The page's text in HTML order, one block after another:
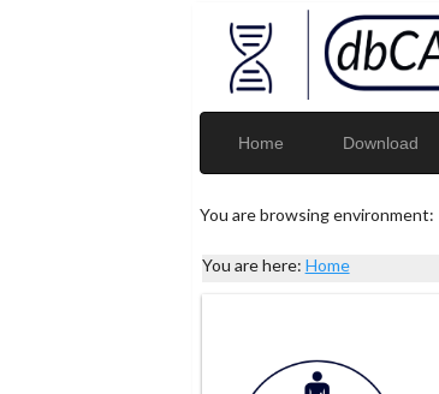
Home Download
You are browsing environment:
You are here: Home